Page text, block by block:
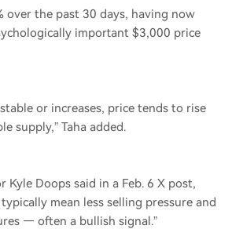
over the past 30 days, having now
important $3,000 price
or increases, price tends to rise
supply,” Taha added.
Kyle Doops said in a Feb. 6 X post,
mean less selling pressure and
— often a bullish signal.”